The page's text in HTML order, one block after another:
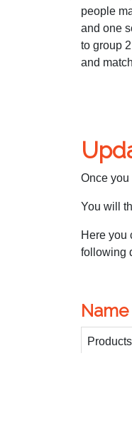
people
and one
to group
and
Once
You will
Here you
following
Products